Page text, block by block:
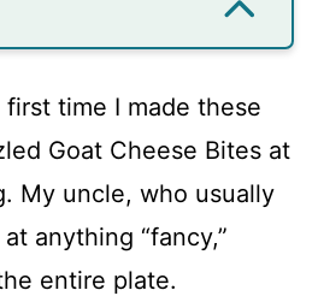
time I made these
Goat Cheese Bites at
My uncle, who usually
anything “fancy,”
entire plate.